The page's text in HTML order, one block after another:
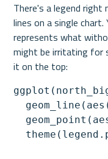
There's a legend
lines on a single
represents what
might be irritating for
it on the top: